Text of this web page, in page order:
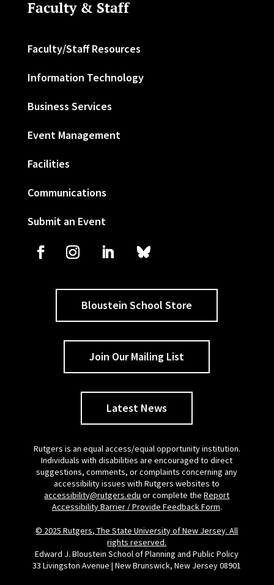
Faculty & Staff
Faculty/Staff Resources
Information Technology
Business Services
Event Management
Facilities
Communications
Submit an Event
Bloustein School Store
Join Our Mailing List
Latest News
Rutgers is an equal access/equal opportunity institution.
Individuals with disabilities are encouraged to direct
suggestions, comments, or complaints concerning any
accessibility issues with Rutgers websites to
accessibility@rutgers.edu or complete theReport
Accessibility Barrier / Provide Feedback Form.
© 2025 Rutgers, The State University of New Jersey. All
rights reserved.
Edward J. Bloustein School of Planning and Public Policy
33 Livingston Avenue | New Brunswick, New Jersey 08901